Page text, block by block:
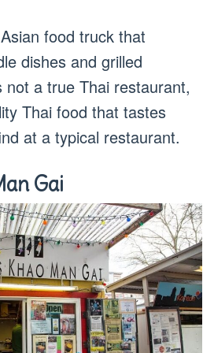
food truck that
dishes and grilled
not a true Thai restaurant,
Thai food that tastes
at a typical restaurant.
Gai